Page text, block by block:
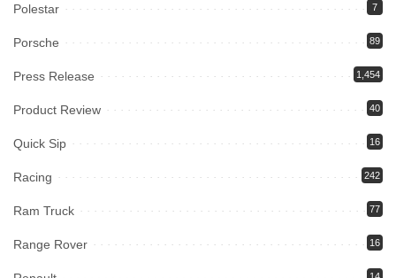
Polestar 7
Porsche 89
Press Release 1,454
Product Review 40
Quick Sip 16
Racing 242
Ram Truck 77
Range Rover 16